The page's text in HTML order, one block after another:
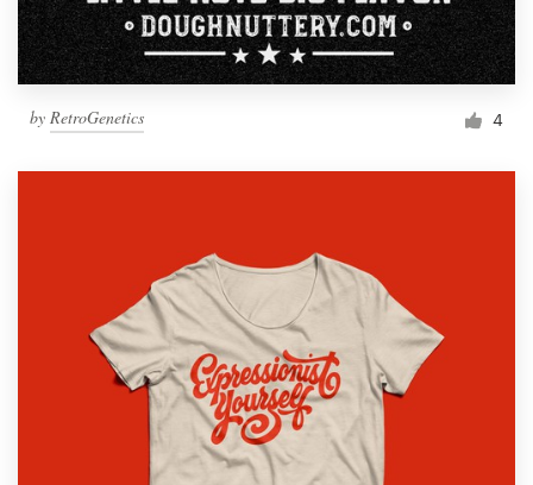
by RetroGenetics 4